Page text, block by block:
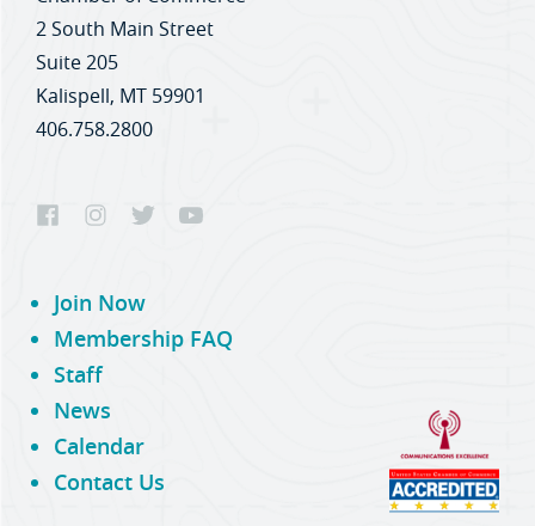
2 South Main Street
Suite 205
Kalispell, MT 59901
406.758.2800
Join Now
Membership FAQ
Staff
News
Calendar
Contact Us